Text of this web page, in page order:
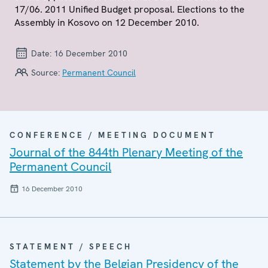
17/06. 2011 Unified Budget proposal. Elections to the
Assembly in Kosovo on 12 December 2010.
Date: 16 December 2010
Source: Permanent Council
CONFERENCE / MEETING DOCUMENT
Journal of the 844th Plenary Meeting of the
Permanent Council
16 December 2010
STATEMENT / SPEECH
Statement by the Belgian Presidency of the